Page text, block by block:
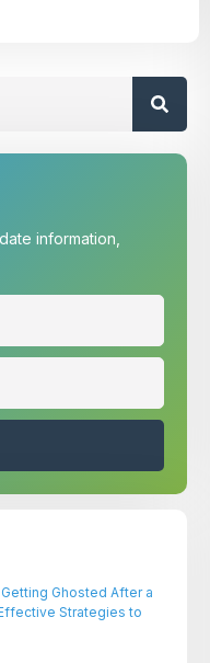
information,
Ghosted After a
Strategies to